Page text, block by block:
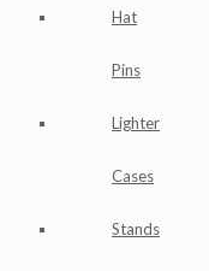
Hat
Pins
Lighter
Cases
Stands